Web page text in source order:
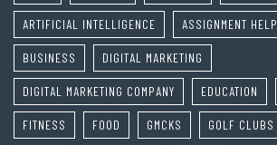
ARTIFICIAL INTELLIGENCE ASSIGNMENT HELP
BUSINESS DIGITAL MARKETING
DIGITAL MARKETING COMPANY EDUCATION
FITNESS FOOD GMCKS GOLF CLUBS